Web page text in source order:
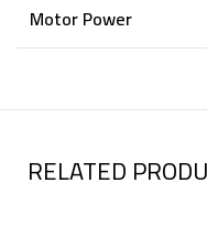
Motor Power
RELATED